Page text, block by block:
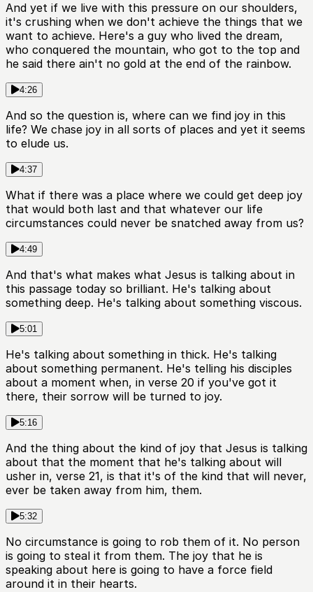
And yet if we live with this pressure on our shoulders,
it's crushing when we don't achieve the things that we
want to achieve. Here's a guy who lived the dream,
who conquered the mountain, who got to the top and
he said there ain't no gold at the end of the rainbow.
4:26
And so the question is, where can we find joy in this
life? We chase joy in all sorts of places and yet it seems
to elude us.
4:37
What if there was a place where we could get deep joy
that would both last and that whatever our life
circumstances could never be snatched away from us?
4:49
And that's what makes what Jesus is talking about in
this passage today so brilliant. He's talking about
something deep. He's talking about something viscous.
5:01
He's talking about something in thick. He's talking
about something permanent. He's telling his disciples
about a moment when, in verse 20 if you've got it
there, their sorrow will be turned to joy.
5:16
And the thing about the kind of joy that Jesus is talking
about that the moment that he's talking about will
usher in, verse 21, is that it's of the kind that will never,
ever be taken away from him, them.
5:32
No circumstance is going to rob them of it. No person
is going to steal it from them. The joy that he is
speaking about here is going to have a force field
around it in their hearts.